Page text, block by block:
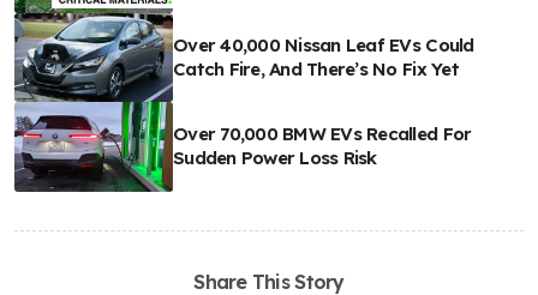
Over 40,000 Nissan Leaf EVs Could
Catch Fire, And There’s No Fix Yet
Over 70,000 BMW EVs Recalled For
Sudden Power Loss Risk
Share This Story